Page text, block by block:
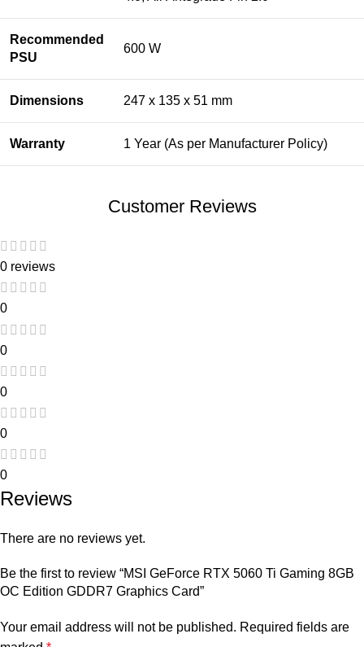
Recommended
PSU
600 W
Dimensions 247 x 135 x 51 mm
Warranty 1 Year (As per Manufacturer Policy)
Customer Reviews
0 reviews
0
0
0
0
0
Reviews
There are no reviews yet.
Be the first to review “MSI GeForce RTX 5060 Ti Gaming 8GB
OC Edition GDDR7 Graphics Card”
Your email address will not be published. Required fields are